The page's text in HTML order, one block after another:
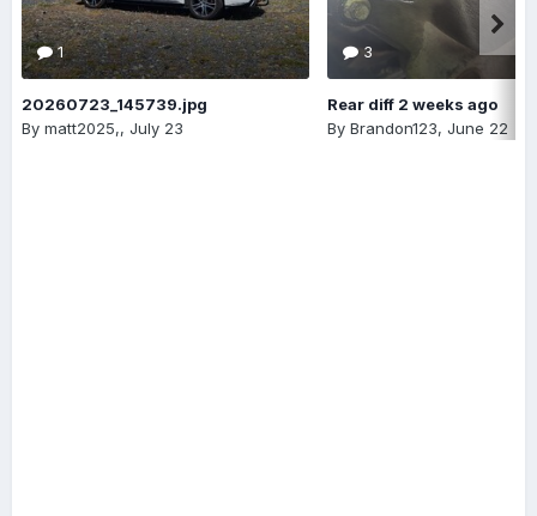
1
20260723_145739.jpg
By matt2025,, July 23
3
Rear diff 2 weeks ago
By Brandon123, June 22